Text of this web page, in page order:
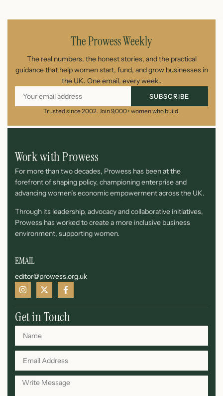
The Prowess Weekly
The real numbers, the honest stories, and the practical
guidance that help women start, fund, and grow businesses in
the UK. One email, every week..
SUBSCRIBE
Trusted since 2002. Join 9,000+ women who build.
Work with Prowess
For more than two decades, Prowess has been at the
forefront of shaping policy, championing enterprise and
advancing women’s economic empowerment across the UK.
Through its leadership, advocacy and collaborative initiatives,
Prowess has worked to create a more inclusive business
environment, supporting women.
EMAIL
editor@prowess.org.uk
Get in Touch